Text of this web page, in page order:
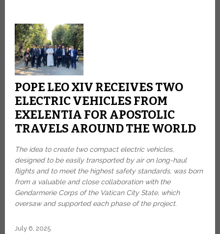
POPE LEO XIV RECEIVES TWO
ELECTRIC VEHICLES FROM
EXELENTIA FOR APOSTOLIC
TRAVELS AROUND THE WORLD
The idea to create two compact electric vehicles,
designed to be easily transported by air on long-haul
flights and to meet the highest safety standards, was born
from a valuable and close collaboration with the
Gendarmerie Corps of the Vatican City State, which
oversaw and supported each phase of the project.
July 6, 2025